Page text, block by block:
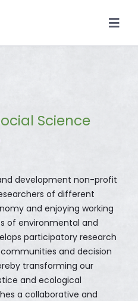
Science
development non-profit
of different
and enjoying working
of environmental and
participatory research
and decision
transforming our
and ecological
a collaborative and